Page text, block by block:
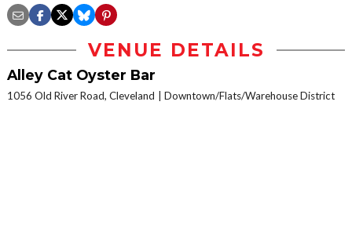
VENUE DETAILS
Alley Cat Oyster Bar
1056 Old River Road, Cleveland Downtown/Flats/Warehouse District